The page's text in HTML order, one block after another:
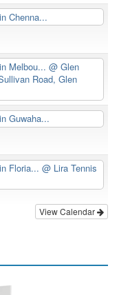
Chenna...
Melbou...@ Glen
Road, Glen
Guwaha...
Floria...@ Lira Tennis
View Calendar